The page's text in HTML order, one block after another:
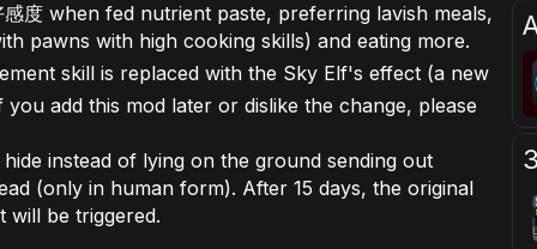
度 when fed nutrient paste, preferring lavish meals,
pawns with high cooking skills) and eating more.
skill is replaced with the Sky Elf's effect (a new
add this mod later or dislike the change, please
instead of lying on the ground sending out
(only in human form). After 15 days, the original
will be triggered.